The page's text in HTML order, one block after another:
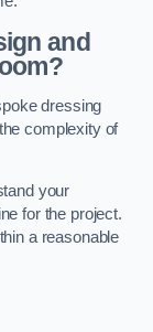
and
dressing
complexity of
your
for the project.
a reasonable